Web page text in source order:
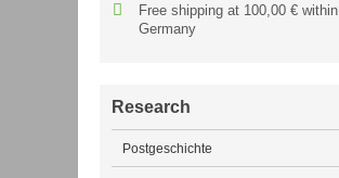
Free shipping at 100,00 € within
Germany
Research
Postgeschichte